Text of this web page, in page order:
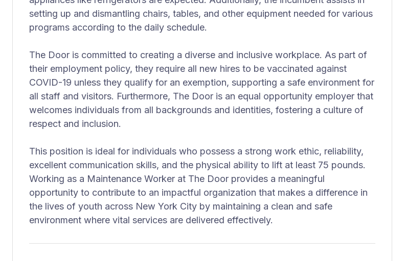
setting up and dismantling chairs, tables, and other equipment needed for various
programs according to the daily schedule.
The Door is committed to creating a diverse and inclusive workplace. As part of
their employment policy, they require all new hires to be vaccinated against
COVID-19 unless they qualify for an exemption, supporting a safe environment for
all staff and visitors. Furthermore, The Door is an equal opportunity employer that
welcomes individuals from all backgrounds and identities, fostering a culture of
respect and inclusion.
This position is ideal for individuals who possess a strong work ethic, reliability,
excellent communication skills, and the physical ability to lift at least 75 pounds.
Working as a Maintenance Worker at The Door provides a meaningful
opportunity to contribute to an impactful organization that makes a difference in
the lives of youth across New York City by maintaining a clean and safe
environment where vital services are delivered effectively.